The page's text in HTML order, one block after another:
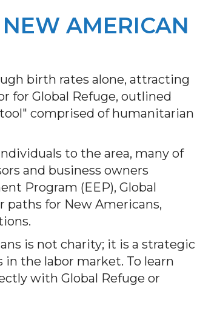
AMERICAN
birth rates alone, attracting
for Global Refuge, outlined
comprised of humanitarian
to the area, many of
and business owners
Program (EEP), Global
for New Americans,
is not charity; it is a strategic
the labor market. To learn
with Global Refuge or